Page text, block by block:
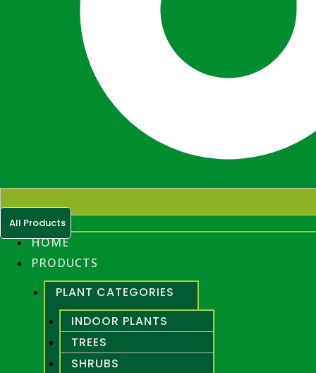
All Products
HOME
PRODUCTS
PLANT CATEGORIES
INDOOR PLANTS
TREES
SHRUBS